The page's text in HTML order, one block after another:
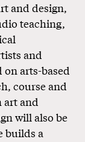
and design,
teaching,
and
on arts-based
course and
art and
will also be
builds a